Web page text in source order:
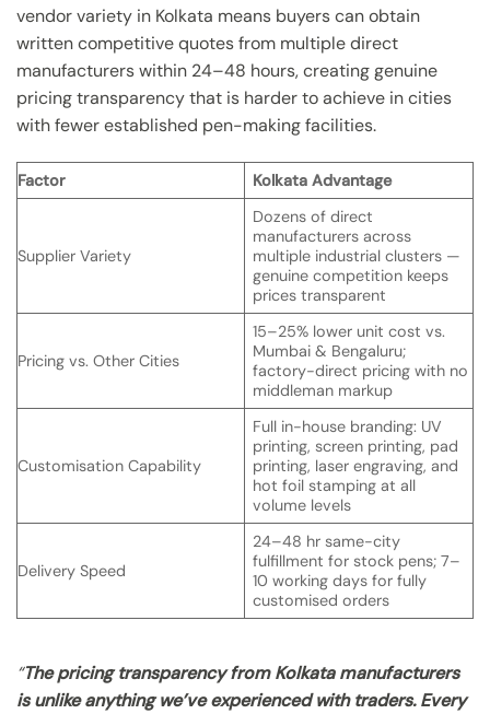
vendor variety in Kolkata means buyers can obtain
written competitive quotes from multiple direct
manufacturers within 24–48 hours, creating genuine
pricing transparency that is harder to achieve in cities
with fewer established pen-making facilities.
Factor Kolkata Advantage
Supplier Variety
Dozens of direct
manufacturers across
multiple industrial clusters —
genuine competition keeps
prices transparent
Pricing vs. Other Cities
15–25% lower unit cost vs.
Mumbai & Bengaluru;
factory-direct pricing with no
middleman markup
Customisation Capability
Full in-house branding: UV
printing, screen printing, pad
printing, laser engraving, and
hot foil stamping at all
volume levels
Delivery Speed
24–48 hr same-city
fulfillment for stock pens; 7–
10 working days for fully
customised orders
“The pricing transparency from Kolkata manufacturers
is unlike anything we’ve experienced with traders. Every